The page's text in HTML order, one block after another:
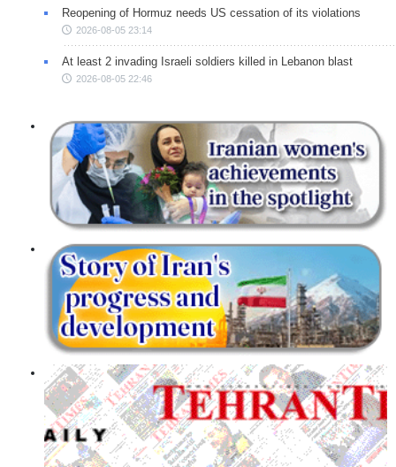
Reopening of Hormuz needs US cessation of its violations
2026-08-05 23:14
At least 2 invading Israeli soldiers killed in Lebanon blast
2026-08-05 22:46